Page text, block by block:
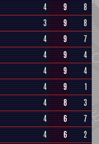
4 9
8
3 9
8
4 9
7
4 9
4
4 9
4
4 9
1
4 8
3
4 6
7
4 6
2